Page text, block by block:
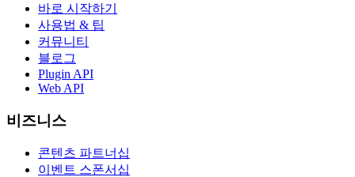
바로 시작하기
사용법 & 팁
커뮤니티
블로그
Plugin API
Web API
비즈니스
콘텐츠 파트너십
이벤트 스폰서십